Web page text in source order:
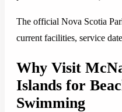
The official Nova Scotia
current facilities, service
Why Visit
Islands for
Swimming